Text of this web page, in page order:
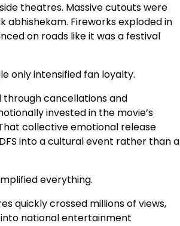
theatres. Massive cutouts were
abhishekam. Fireworks exploded in
on roads like it was a festival
only intensified fan loyalty.
through cancellations and
invested in the movie’s
collective emotional release
into a cultural event rather than a
everything.
quickly crossed millions of views,
national entertainment